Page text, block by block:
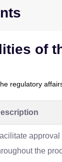
of
regulatory
the